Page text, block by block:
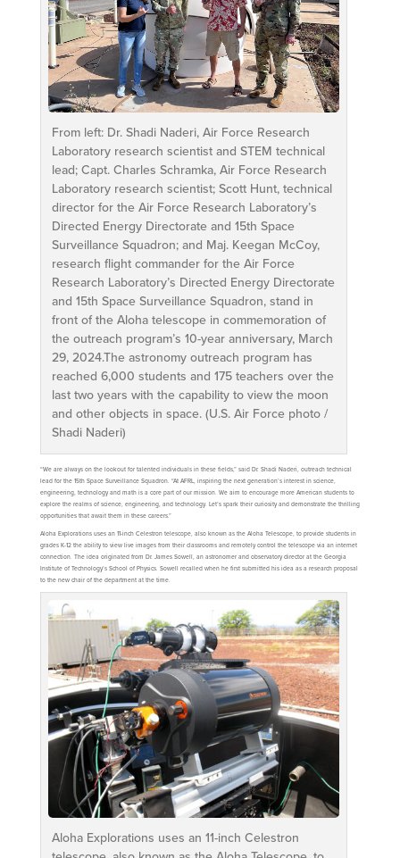
From left: Dr. Shadi Naderi, Air Force Research
Laboratory research scientist and STEM technical
lead; Capt. Charles Schramka, Air Force Research
Laboratory research scientist; Scott Hunt, technical
director for the Air Force Research Laboratory’s
Directed Energy Directorate and 15th Space
Surveillance Squadron; and Maj. Keegan McCoy,
research flight commander for the Air Force
Research Laboratory’s Directed Energy Directorate
and 15th Space Surveillance Squadron, stand in
front of the Aloha telescope in commemoration of
the outreach program’s 10-year anniversary, March
29, 2024.The astronomy outreach program has
reached 6,000 students and 175 teachers over the
last two years with the capability to view the moon
and other objects in space. (U.S. Air Force photo /
Shadi Naderi)
“We are always on the lookout for talented individuals in these fields,” said Dr. Shadi Naderi, outreach technical
lead for the 15th Space Surveillance Squadron. “At AFRL, inspiring the next generation’s interest in science,
engineering, technology and math is a core part of our mission. We aim to encourage more American students to
explore the realms of science, engineering, and technology. Let’s spark their curiosity and demonstrate the thrilling
opportunities that await them in these careers.”
Aloha Explorations uses an 11-inch Celestron telescope, also known as the Aloha Telescope, to provide students in
grades K-12 the ability to view live images from their classrooms and remotely control the telescope via an internet
connection. The idea originated from Dr. James Sowell, an astronomer and observatory director at the Georgia
Institute of Technology’s School of Physics. Sowell recalled when he first submitted his idea as a research proposal
to the new chair of the department at the time.
Aloha Explorations uses an 11-inch Celestron